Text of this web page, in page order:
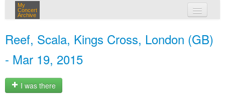
My
Concert
Archive
Reef, Scala, Kings Cross, London (GB)
- Mar 19, 2015
I was there